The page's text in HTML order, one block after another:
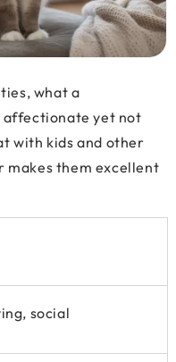
what a
affectionate yet not
with kids and other
makes them excellent
social